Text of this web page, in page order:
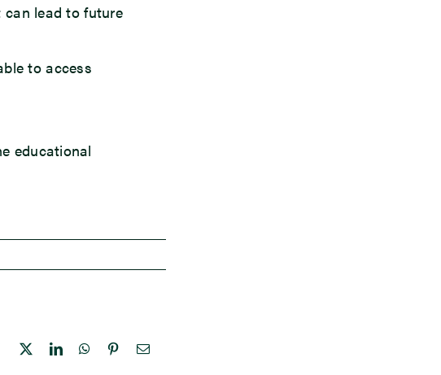
lead to future
to access
educational
Facebook LinkedInWhatsApp
PinterestEmail